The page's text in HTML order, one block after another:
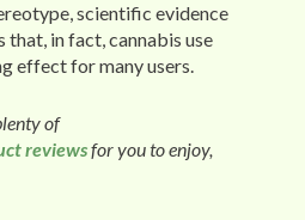
scientific evidence
in fact, cannabis use
effect for many users.
of
reviewsfor you to enjoy,